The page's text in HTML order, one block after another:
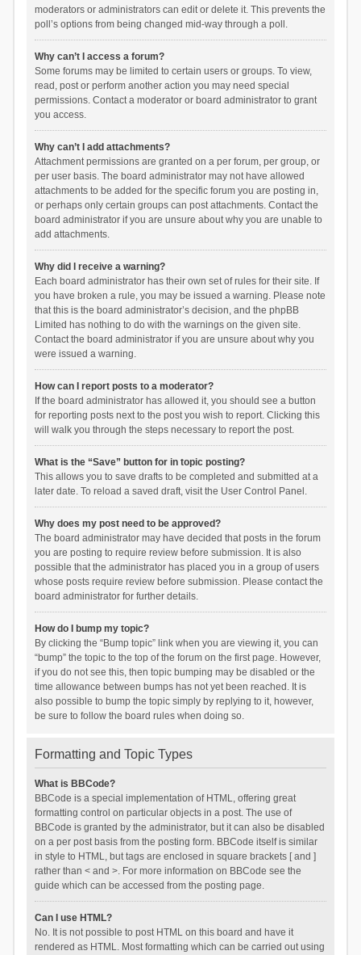
moderators or administrators can edit or delete it. This prevents the
poll’s options from being changed mid-way through a poll.
Why can’t I access a forum?
Some forums may be limited to certain users or groups. To view,
read, post or perform another action you may need special
permissions. Contact a moderator or board administrator to grant
you access.
Why can’t I add attachments?
Attachment permissions are granted on a per forum, per group, or
per user basis. The board administrator may not have allowed
attachments to be added for the specific forum you are posting in,
or perhaps only certain groups can post attachments. Contact the
board administrator if you are unsure about why you are unable to
add attachments.
Why did I receive a warning?
Each board administrator has their own set of rules for their site. If
you have broken a rule, you may be issued a warning. Please note
that this is the board administrator’s decision, and the phpBB
Limited has nothing to do with the warnings on the given site.
Contact the board administrator if you are unsure about why you
were issued a warning.
How can I report posts to a moderator?
If the board administrator has allowed it, you should see a button
for reporting posts next to the post you wish to report. Clicking this
will walk you through the steps necessary to report the post.
What is the “Save” button for in topic posting?
This allows you to save drafts to be completed and submitted at a
later date. To reload a saved draft, visit the User Control Panel.
Why does my post need to be approved?
The board administrator may have decided that posts in the forum
you are posting to require review before submission. It is also
possible that the administrator has placed you in a group of users
whose posts require review before submission. Please contact the
board administrator for further details.
How do I bump my topic?
By clicking the “Bump topic” link when you are viewing it, you can
“bump” the topic to the top of the forum on the first page. However,
if you do not see this, then topic bumping may be disabled or the
time allowance between bumps has not yet been reached. It is
also possible to bump the topic simply by replying to it, however,
be sure to follow the board rules when doing so.
Formatting and Topic Types
What is BBCode?
BBCode is a special implementation of HTML, offering great
formatting control on particular objects in a post. The use of
BBCode is granted by the administrator, but it can also be disabled
on a per post basis from the posting form. BBCode itself is similar
in style to HTML, but tags are enclosed in square brackets [ and ]
rather than < and >. For more information on BBCode see the
guide which can be accessed from the posting page.
Can I use HTML?
No. It is not possible to post HTML on this board and have it
rendered as HTML. Most formatting which can be carried out using